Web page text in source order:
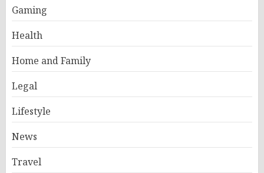
Gaming
Health
Home and Family
Legal
Lifestyle
News
Travel